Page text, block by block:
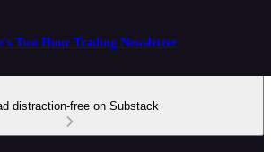
Two Hour Trading Newsletter
distraction-free on Substack